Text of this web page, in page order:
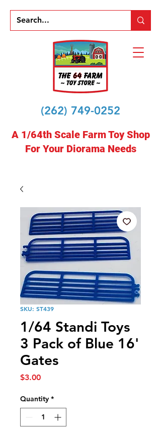
(262) 749-0252
A 1/64th Scale Farm Toy Shop
For Your Diorama Needs
SKU: ST439
1/64 Standi Toys
3 Pack of Blue 16'
Gates
$3.00Price
Quantity *